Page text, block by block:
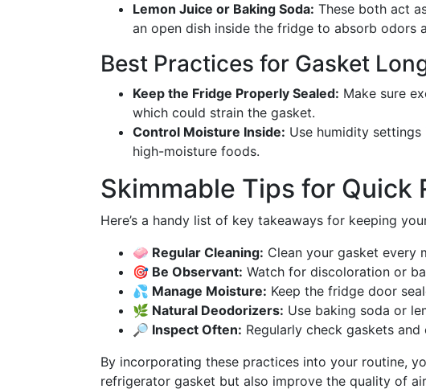
Lemon Juice or Baking Soda: These both act
an open dish inside the fridge to absorb odors
Best Practices for Gasket
Keep the Fridge Properly Sealed: Make sure
which could strain the gasket.
Control Moisture Inside: Use humidity
high-moisture foods.
Skimmable Tips for Quick
Here’s a handy list of key takeaways for keeping
🧼 Regular Cleaning: Clean your gasket every
🎯 Be Observant: Watch for discoloration or
💦 Manage Moisture: Keep the fridge door
🌿 Natural Deodorizers: Use baking soda or
🔎 Inspect Often: Regularly check gaskets
By incorporating these practices into your routine,
refrigerator gasket but also improve the quality of